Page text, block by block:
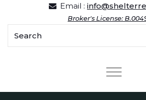
Email :
Broker's License:
Menu